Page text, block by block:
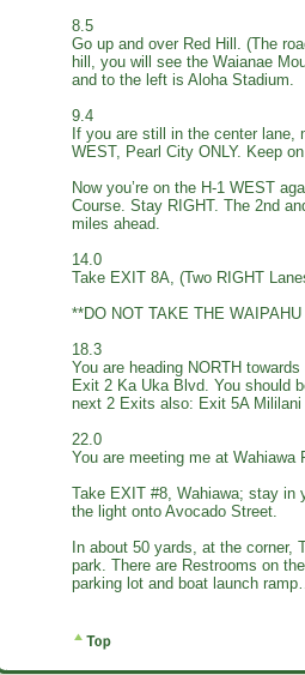
8.5
Go up and over Red Hill. (The
hill, you will see the Waianae
and to the left is Aloha Stadium.
9.4
If you are still in the center
WEST, Pearl City ONLY. Keep
Now you’re on the H-1 WEST
Course. Stay RIGHT. The 2nd
miles ahead.
14.0
Take EXIT 8A, (Two RIGHT
**DO NOT TAKE THE
18.3
You are heading NORTH
Exit 2 Ka Uka Blvd. You should
next 2 Exits also: Exit 5A
22.0
You are meeting me at Wahiawa
Take EXIT #8, Wahiawa; stay in
the light onto Avocado Street.
In about 50 yards, at the corner,
park. There are Restrooms on
parking lot and boat launch